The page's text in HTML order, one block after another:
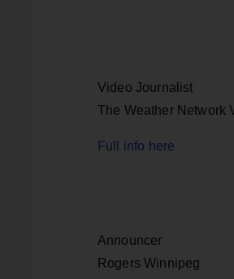
Video Journalist
The Weather Network
Full info here
Announcer
Rogers Winnipeg